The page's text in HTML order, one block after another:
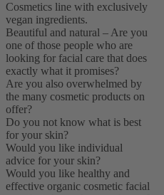
Cosmetics line with exclusively
vegan ingredients.
Beautiful and natural – Are you
one of those people who are
looking for facial care that does
exactly what it promises?
Are you also overwhelmed by
the many cosmetic products on
offer?
Do you not know what is best
for your skin?
Would you like individual
advice for your skin?
Would you like healthy and
effective organic cosmetic facial